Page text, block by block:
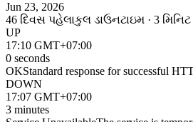
Jun 23, 2026
46 દિવસ પહેલાકુલ ડાઉનટાઇમ · 3 મિનિટ
UP
17:10 GMT+07:00
0 seconds
OKStandard response for successful
DOWN
17:07 GMT+07:00
3 minutes